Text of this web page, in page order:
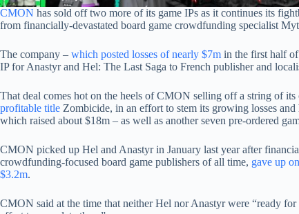
CMON has sold off two more of its game IPs as it continues its
from financially-devastated board game crowdfunding specialist
The company – which posted losses of nearly $7m in the first half
IP for Anastyr and Hel: The Last Saga to French publisher and
That deal comes hot on the heels of CMON selling off a string of
profitable title Zombicide, in an effort to stem its growing losses
which raised about $18m – as well as another seven pre-ordered
CMON picked up Hel and Anastyr in January last year after
crowdfunding-focused board game publishers of all time, gave up
$3.2m.
CMON said at the time that neither Hel nor Anastyr were “ready